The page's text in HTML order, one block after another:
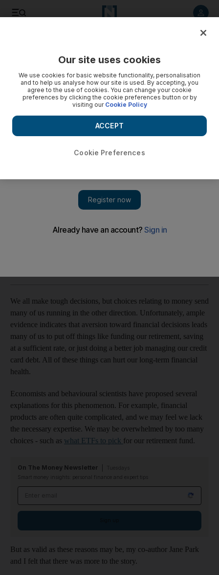
Emotional thinkers tend to feel alienated from money matters
We all make tough decisions, but choices relating to money send
many of us running in the other direction. Unfortunately, ample
evidence indicates that aversion toward financial decisions leads
many of us to put off things like funding our retirement, saving
at a sufficient rate, or just doing a better job managing our credit
card debt. All of these things can hurt our long-term financial
health.
Economists and behavioural scientists have proposed several
explanations for this phenomenon. For example, financial
products are often quite complicated, and we may feel we lack
the necessary expertise. We may be overwhelmed by too many
choices - such as what ETFs to pick for our retirement fund.
On The Money Newsletter
Smart money insights: personal finance and expert tips
But as valid as these reasons may be, my co-author Jane Park
and I felt that there was more to the story.
Our site uses cookies
We use cookies for basic website functionality, personalisation
and to help us analyse how our site is used. By accepting, you
agree to the use of cookies. You can change your cookie
preferences by clicking the cookie preferences button or by
visiting our Cookie Policy
Cookie Preferences
ACCEPT